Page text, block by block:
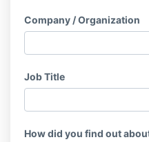
Company / Organization
Job Title
How did you find out